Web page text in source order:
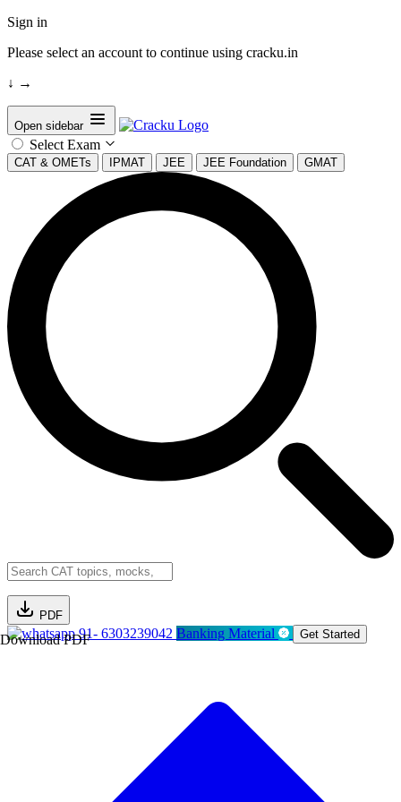
Sign in
Please select an account to continue using cracku.in
↓ →
Open sidebar
Select Exam
CAT & OMETs IPMAT JEE JEE Foundation GMAT
PDF
Download PDF91- 6303239042 Banking Material Get Started